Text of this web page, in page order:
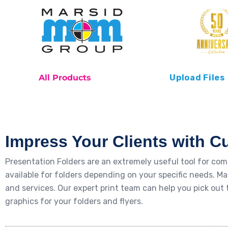
All Products Upload Files
Impress Your Clients with
Presentation Folders are an extremely useful tool for
available for folders depending on your specific needs.
and services. Our expert print team can help you pick
graphics for your folders and flyers.